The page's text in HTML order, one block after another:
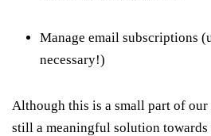
Manage email subscriptions
necessary!)
Although this is a small part of
still a meaningful solution towards